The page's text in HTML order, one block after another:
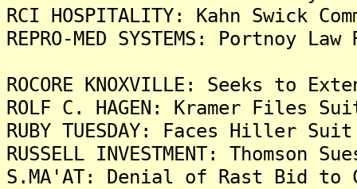
RCI HOSPITALITY: Kahn Swick
REPRO-MED SYSTEMS: Portnoy
ROCORE KNOXVILLE: Seeks to
ROLF C. HAGEN: Kramer Files
RUBY TUESDAY: Faces Hiller
RUSSELL INVESTMENT:
S.MA'AT: Denial of Rast Bid to